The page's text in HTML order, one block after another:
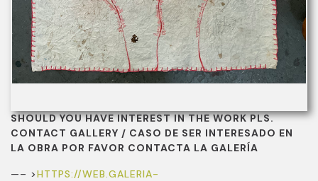
SHOULD YOU HAVE INTEREST IN THE WORK PLS.
CONTACT GALLERY / CASO DE SER INTERESADO EN
LA OBRA POR FAVOR CONTACTA LA GALERÍA
—– >HTTPS://WEB.GALERIA-